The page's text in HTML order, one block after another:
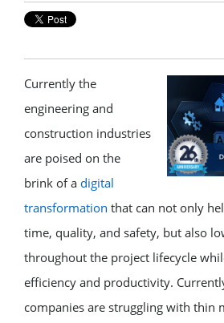
Currently the
engineering and
construction industries
are poised on the
brink of a digital
transformation that can not only
time, quality, and safety, but also
throughout the project lifecycle
efficiency and productivity.
companies are struggling with thin